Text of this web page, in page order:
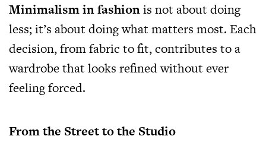
Minimalism in fashionis not about doing
less; it’s about doing what matters most. Each
decision, from fabric to fit, contributes to a
wardrobe that looks refined without ever
feeling forced.
From the Street to the Studio